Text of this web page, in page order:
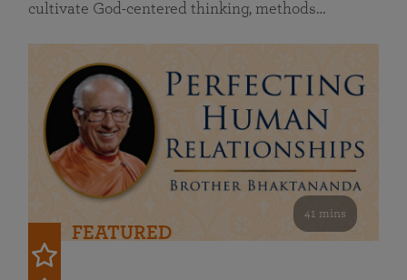
cultivate God-centered thinking, methods…
41 mins
FEATURED